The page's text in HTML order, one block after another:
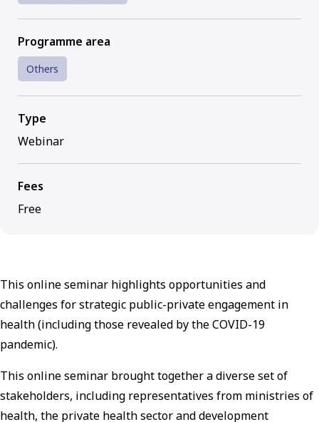
This online seminar highlights opportunities and
challenges for strategic public-private engagement in
health (including those revealed by the COVID-19
pandemic).
This online seminar brought together a diverse set of
stakeholders, including representatives from ministries of
health, the private health sector and development
Programme area
Others
Type
Webinar
Fees
Free